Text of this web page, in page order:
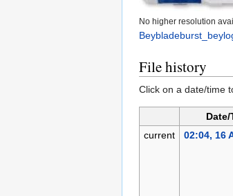
No higher resolution
File history
Click on a date/time
Date/
current
02:04, 16